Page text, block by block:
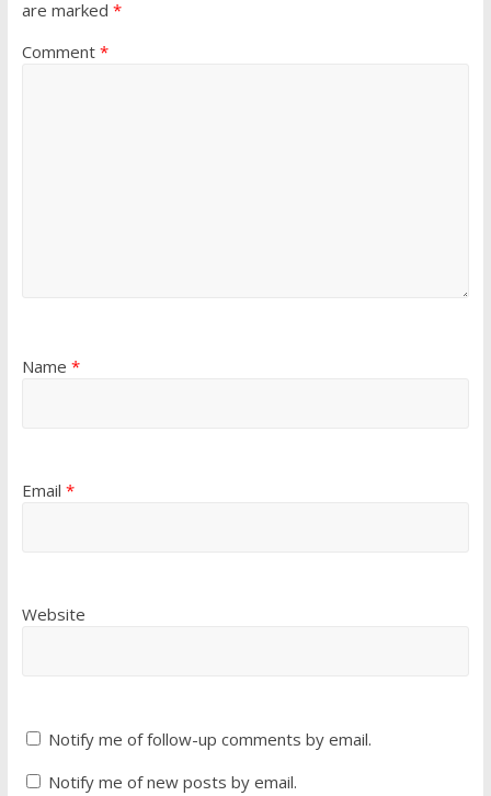
are marked *
Comment *
Name *
Email *
Website
Notify me of follow-up comments by email.
Notify me of new posts by email.